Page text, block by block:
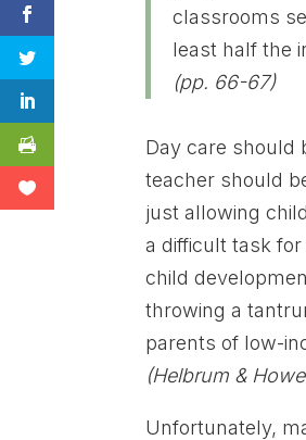
classrooms
least half the
(pp. 66-67)
Day care should
teacher should
just allowing
a difficult task
child
throwing a
parents of low-
(Helbrum &
Unfortunately,